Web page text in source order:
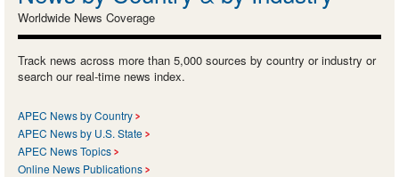
Worldwide News Coverage
Track news across more than 5,000 sources by country or industry or
search our real-time news index.
APEC News by Country
APEC News by U.S. State
APEC News Topics
Online News Publications